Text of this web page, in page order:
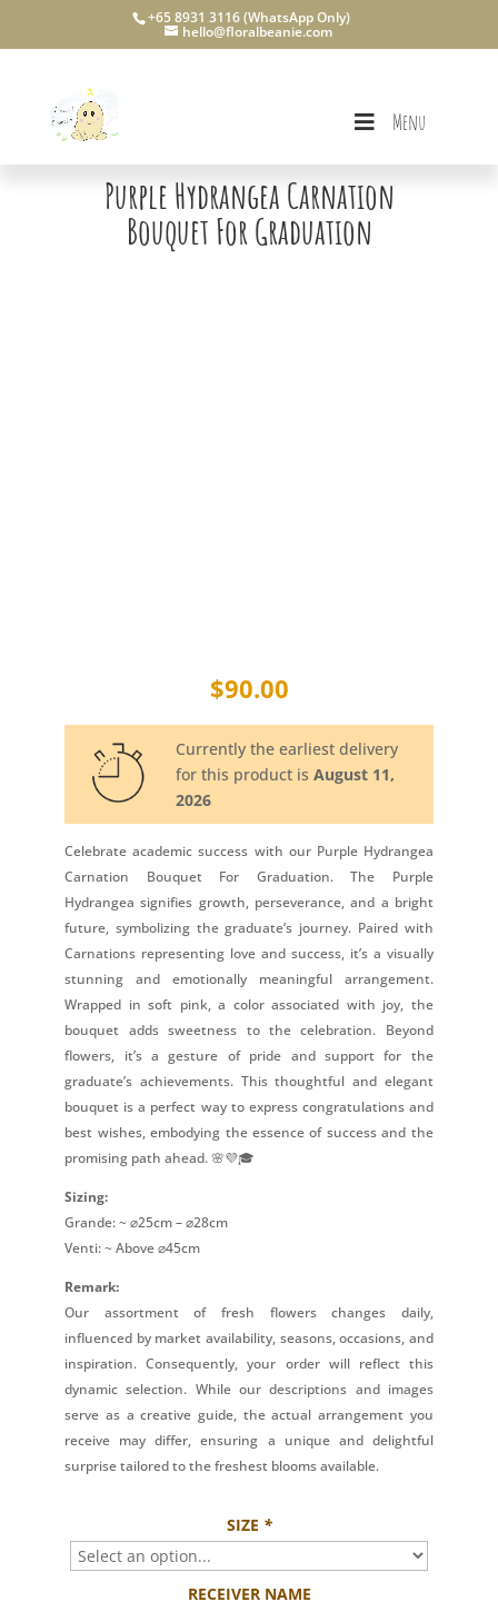
+65 8931 3116 (WhatsApp Only)
hello@floralbeanie.com
Menu
Purple Hydrangea Carnation
Bouquet For Graduation
$90.00
Currently the earliest delivery
for this product isAugust 11,
2026
Celebrate academic success with our Purple Hydrangea
Carnation Bouquet For Graduation. The Purple
Hydrangea signifies growth, perseverance, and a bright
future, symbolizing the graduate’s journey. Paired with
Carnations representing love and success, it’s a visually
stunning and emotionally meaningful arrangement.
Wrapped in soft pink, a color associated with joy, the
bouquet adds sweetness to the celebration. Beyond
flowers, it’s a gesture of pride and support for the
graduate’s achievements. This thoughtful and elegant
bouquet is a perfect way to express congratulations and
best wishes, embodying the essence of success and the
promising path ahead. 🌸💜🎓
Sizing:
Grande: ~ ⌀25cm – ⌀28cm
Venti: ~ Above ⌀45cm
Remark:
Our assortment of fresh flowers changes daily,
influenced by market availability, seasons, occasions, and
inspiration. Consequently, your order will reflect this
dynamic selection. While our descriptions and images
serve as a creative guide, the actual arrangement you
receive may differ, ensuring a unique and delightful
surprise tailored to the freshest blooms available.
SIZE *
RECEIVER NAME